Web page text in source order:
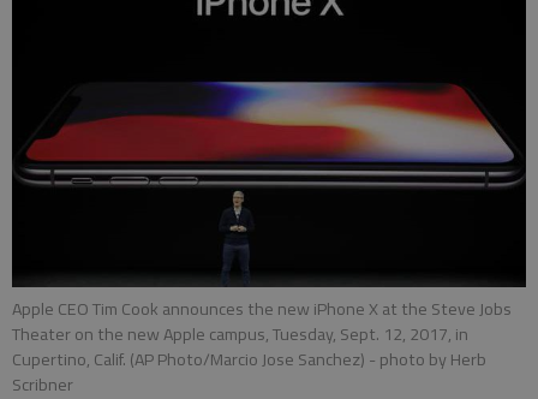
Apple CEO Tim Cook announces the new iPhone X at the Steve Jobs
Theater on the new Apple campus, Tuesday, Sept. 12, 2017, in
Cupertino, Calif. (AP Photo/Marcio Jose Sanchez) - photo by Herb
Scribner